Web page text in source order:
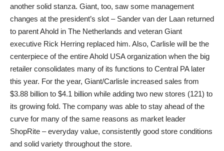
another solid stanza. Giant, too, saw some management
changes at the president’s slot – Sander van der Laan returned
to parent Ahold in The Netherlands and veteran Giant
executive Rick Herring replaced him. Also, Carlisle will be the
centerpiece of the entire Ahold USA organization when the big
retailer consolidates many of its functions to Central PA later
this year. For the year, Giant/Carlisle increased sales from
$3.88 billion to $4.1 billion while adding two new stores (121) to
its growing fold. The company was able to stay ahead of the
curve for many of the same reasons as market leader
ShopRite – everyday value, consistently good store conditions
and solid variety throughout the store.